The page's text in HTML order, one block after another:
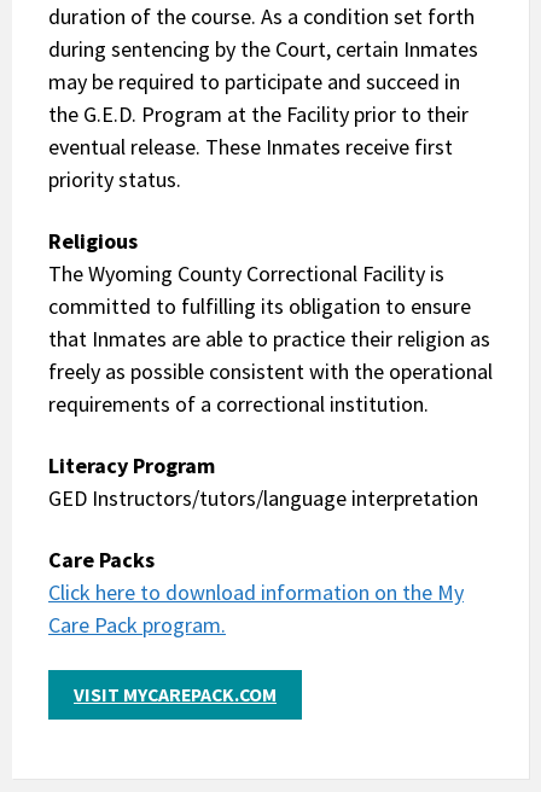
duration of the course. As a condition set forth
during sentencing by the Court, certain Inmates
may be required to participate and succeed in
the G.E.D. Program at the Facility prior to their
eventual release. These Inmates receive first
priority status.
Religious
The Wyoming County Correctional Facility is
committed to fulfilling its obligation to ensure
that Inmates are able to practice their religion as
freely as possible consistent with the operational
requirements of a correctional institution.
Literacy Program
GED Instructors/tutors/language interpretation
Care Packs
Click here to download information on the My
Care Pack program.
VISIT MYCAREPACK.COM